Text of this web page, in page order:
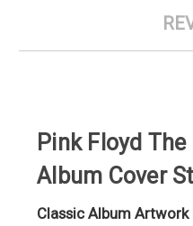
Pink Floyd The
Album Cover
Classic Album